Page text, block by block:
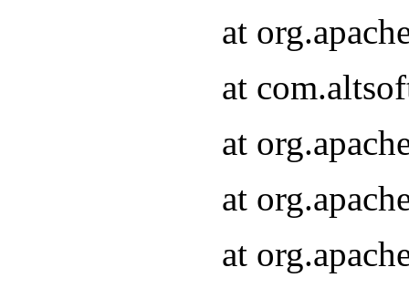
at
at
at
at
at